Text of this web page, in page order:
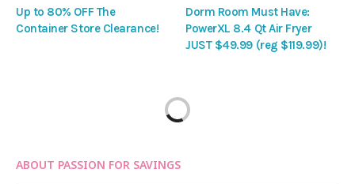
Up to 80% OFF The
Container Store Clearance!
Dorm Room Must Have:
PowerXL 8.4 Qt Air Fryer
JUST $49.99 (reg $119.99)!
ABOUT PASSION FOR SAVINGS